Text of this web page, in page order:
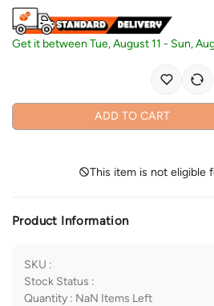
Get it betweenTue, August 11 - Sun,
ADD TO CART
This item is not eligible
Product Information
SKU :
Stock Status :
Quantity : NaN Items Left